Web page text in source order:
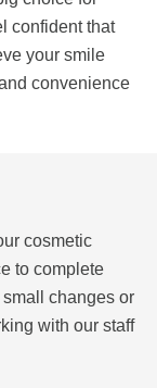
confident that
your smile
convenience
cosmetic
to complete
changes or
with our staff